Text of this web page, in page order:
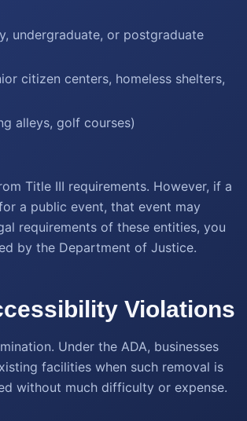
undergraduate, or postgraduate
citizen centers, homeless shelters,
alleys, golf courses)
Title III requirements. However, if a
a public event, that event may
requirements of these entities, you
by the Department of Justice.
Violations
Under the ADA, businesses
facilities when such removal is
without much difficulty or expense.